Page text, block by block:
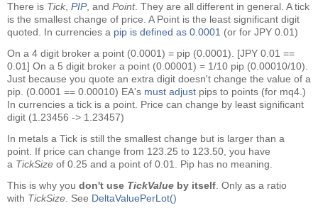
There is Tick PIP, and Point. They are all different in general. A tick
is the smallest change of price. A Point is the least significant digit
quoted. In currencies a pip is defined as 0.0001 (or for JPY 0.01)
On a 4 digit broker a point (0.0001) = pip (0.0001). [JPY 0.01 ==
0.01] On a 5 digit broker a point (0.00001) = 1/10 pip (0.00010/10).
Just because you quote an extra digit doesn't change the value of a
pip. (0.0001 == 0.00010) EA's must adjust pips to points (for mq4.)
In currencies a tick is a point. Price can change by least significant
digit (1.23456 -> 1.23457)
In metals a Tick is still the smallest change but is larger than a
point. If price can change from 123.25 to 123.50, you have
a TickSize of 0.25 and a point of 0.01. Pip has no meaning.
This is why you don't use TickValue by itself . Only as a ratio
with TickSize . See DeltaValuePerLot()